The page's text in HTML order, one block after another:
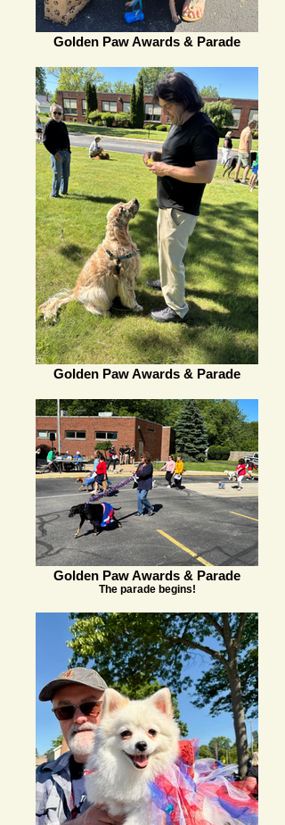
Golden Paw Awards & Parade
Golden Paw Awards & Parade
Golden Paw Awards & Parade
The parade begins!